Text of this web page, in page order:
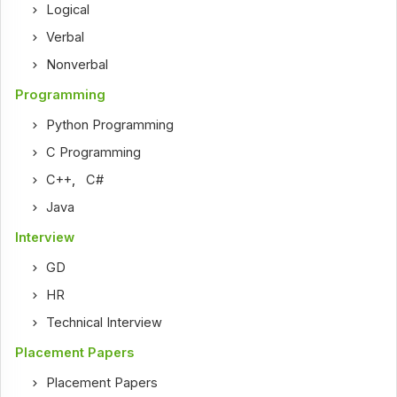
Logical
Verbal
Nonverbal
Programming
Python Programming
C Programming
C++,C#
Java
Interview
GD
HR
Technical Interview
Placement Papers
Placement Papers